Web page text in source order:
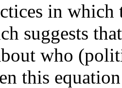
in which
suggests
who
this